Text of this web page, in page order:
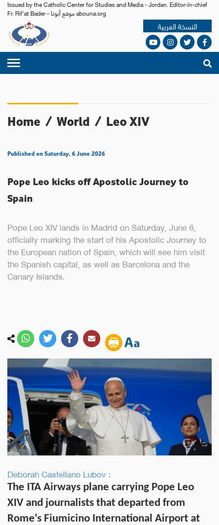
Issued by the Catholic Center for Studies and Media - Jordan. Editor-in-chief
Fr. Rif'at Bader - موقع أبونا abouna.org
النسخة العربية
Home / World / Leo XIV
Published on Saturday, 6 June 2026
Pope Leo kicks off Apostolic Journey to
Spain
Pope Leo XIV lands in Madrid on Saturday, June 6,
officially marking the start of his Apostolic Journey to
the European nation of Spain, which will see him visit
the Spanish capital, as well as Barcelona and the
Canary Islands.
Deborah Castellano Lubov :
The ITA Airways plane carrying Pope Leo
XIV and journalists that departed from
Rome's Fiumicino International Airport at